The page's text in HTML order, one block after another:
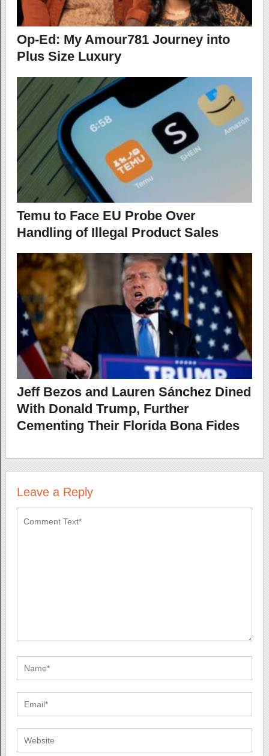
Op-Ed: My Amour781 Journey into
Plus Size Luxury
Temu to Face EU Probe Over
Handling of Illegal Product Sales
Jeff Bezos and Lauren Sánchez Dined
With Donald Trump, Further
Cementing Their Florida Bona Fides
Leave a Reply